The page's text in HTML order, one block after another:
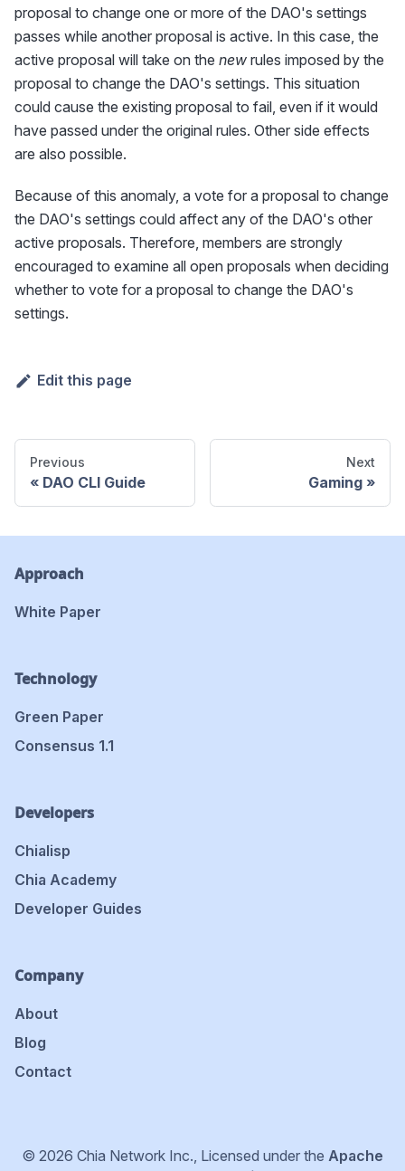
proposal to change one or more of the DAO's settings
passes while another proposal is active. In this case, the
active proposal will take on the new rules imposed by the
proposal to change the DAO's settings. This situation
could cause the existing proposal to fail, even if it would
have passed under the original rules. Other side effects
are also possible.
Because of this anomaly, a vote for a proposal to change
the DAO's settings could affect any of the DAO's other
active proposals. Therefore, members are strongly
encouraged to examine all open proposals when deciding
whether to vote for a proposal to change the DAO's
settings.
Edit this page
Previous
DAO CLI Guide
Next
Gaming
Approach
White Paper
Technology
Green Paper
Consensus 1.1
Developers
Chialisp
Chia Academy
Developer Guides
Company
About
Blog
Contact
© 2026 Chia Network Inc., Licensed under the Apache